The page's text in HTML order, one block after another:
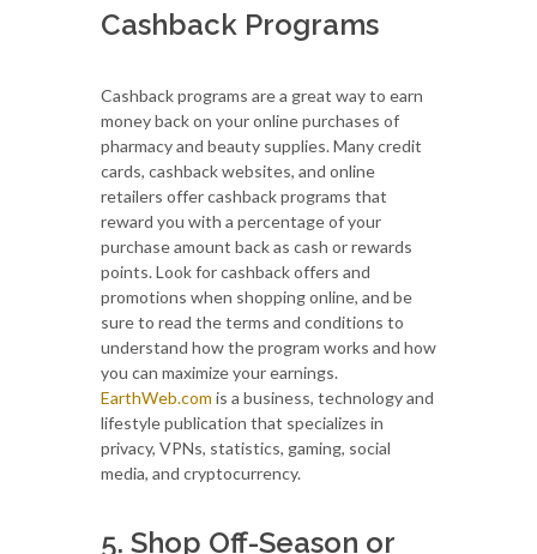
Cashback Programs
Cashback programs are a great way to earn
money back on your online purchases of
pharmacy and beauty supplies. Many credit
cards, cashback websites, and online
retailers offer cashback programs that
reward you with a percentage of your
purchase amount back as cash or rewards
points. Look for cashback offers and
promotions when shopping online, and be
sure to read the terms and conditions to
understand how the program works and how
you can maximize your earnings.
EarthWeb.com is a business, technology and
lifestyle publication that specializes in
privacy, VPNs, statistics, gaming, social
media, and cryptocurrency.
5. Shop Off-Season or